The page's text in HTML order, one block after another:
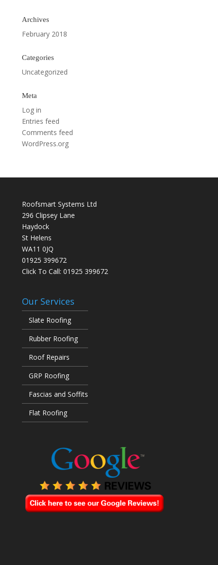
Archives
February 2018
Categories
Uncategorized
Meta
Log in
Entries feed
Comments feed
WordPress.org
Roofsmart Systems Ltd
296 Clipsey Lane
Haydock
St Helens
WA11 0JQ
01925 399672
Click To Call: 01925 399672
Our Services
Slate Roofing
Rubber Roofing
Roof Repairs
GRP Roofing
Fascias and Soffits
Flat Roofing